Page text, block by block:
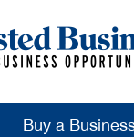
Buy a